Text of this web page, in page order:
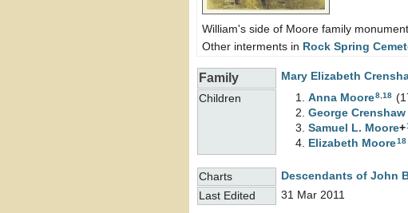
William's side of Moore family
Other interments in Rock Spring
Family Mary Elizabeth
Children
Anna Moore8 18
George Crenshaw
Samuel L. Moore+
Elizabeth Moore18
Charts
Descendants of John
Last Edited
31 Mar 2011